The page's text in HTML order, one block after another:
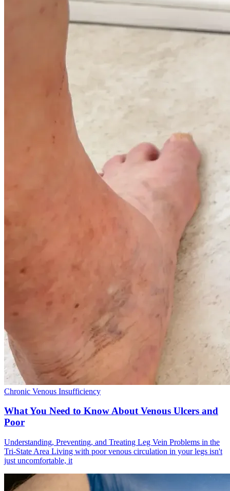
Chronic Venous Insufficiency
What You Need to Know About Venous Ulcers and
Poor
Understanding, Preventing, and Treating Leg Vein Problems in the
Tri-State Area Living with poor venous circulation in your legs isn't
just uncomfortable, it